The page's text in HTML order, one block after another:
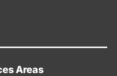
Areas